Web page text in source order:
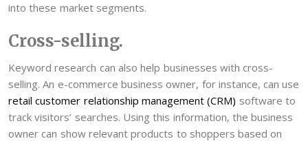
into these market segments.
Cross-selling.
Keyword research can also help businesses with cross-
selling. An e-commerce business owner, for instance, can use
retail customer relationship management (CRM) software to
track visitors’ searches. Using this information, the business
owner can show relevant products to shoppers based on